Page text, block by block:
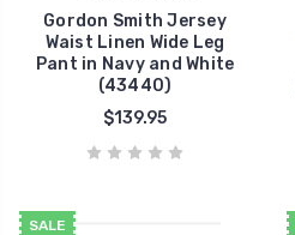
Gordon Smith Jersey
Waist Linen Wide Leg
Pant in Navy and White
(43440)
$139.95
SALE